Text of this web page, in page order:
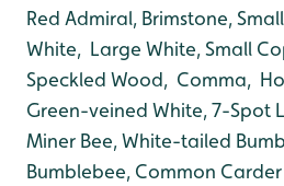
Red Admiral, Brimstone,
White, Large White, Small
Speckled Wood, Comma,
Green-veined White, 7-Spot
Miner Bee, White-tailed
Bumblebee, Common Carder